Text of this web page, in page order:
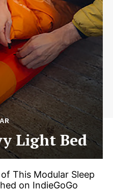
Light Bed
This Modular Sleep
on IndieGoGo